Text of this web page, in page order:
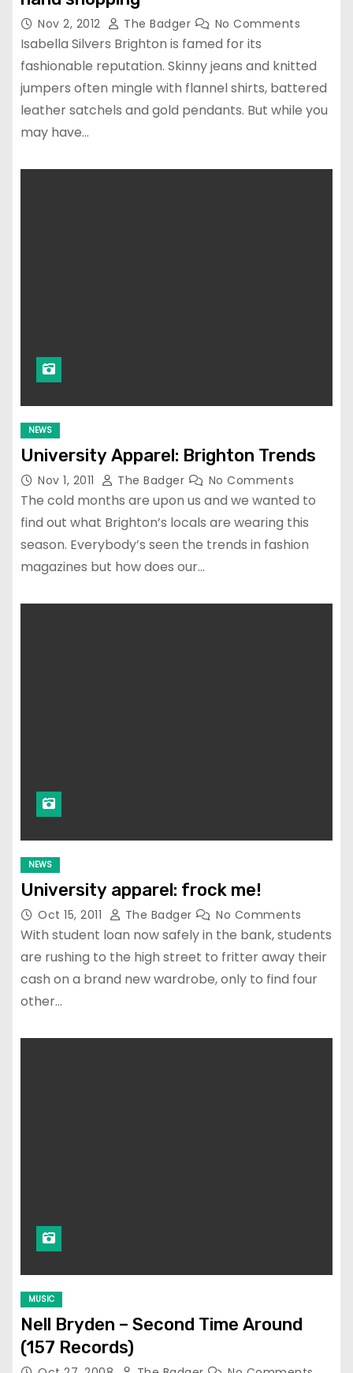
Nov 2, 2012 The Badger No Comments
Isabella Silvers Brighton is famed for its
fashionable reputation. Skinny jeans and knitted
jumpers often mingle with flannel shirts, battered
leather satchels and gold pendants. But while you
may have…
NEWS
University Apparel: Brighton Trends
Nov 1, 2011 The Badger No Comments
The cold months are upon us and we wanted to
find out what Brighton’s locals are wearing this
season. Everybody’s seen the trends in fashion
magazines but how does our…
NEWS
University apparel: frock me!
Oct 15, 2011 The Badger No Comments
With student loan now safely in the bank, students
are rushing to the high street to fritter away their
cash on a brand new wardrobe, only to find four
other…
MUSIC
Nell Bryden – Second Time Around
(157 Records)